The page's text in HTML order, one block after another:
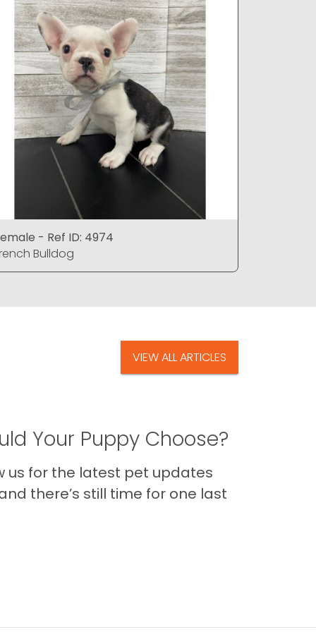
- Ref ID: 4974
Bulldog
VIEW ALL ARTICLES
Your Puppy Choose?
us for the latest pet updates
there’s still time for one last